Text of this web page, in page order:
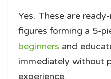
Yes. These are
figures forming a 5-
beginners and
immediately without
experience.